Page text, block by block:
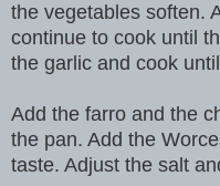
the vegetables soften.
continue to cook until
the garlic and cook
Add the farro and the
the pan. Add the
taste. Adjust the salt